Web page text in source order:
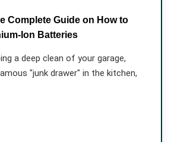
Complete Guide on How to
Ion Batteries
a deep clean of your garage,
"junk drawer" in the kitchen,